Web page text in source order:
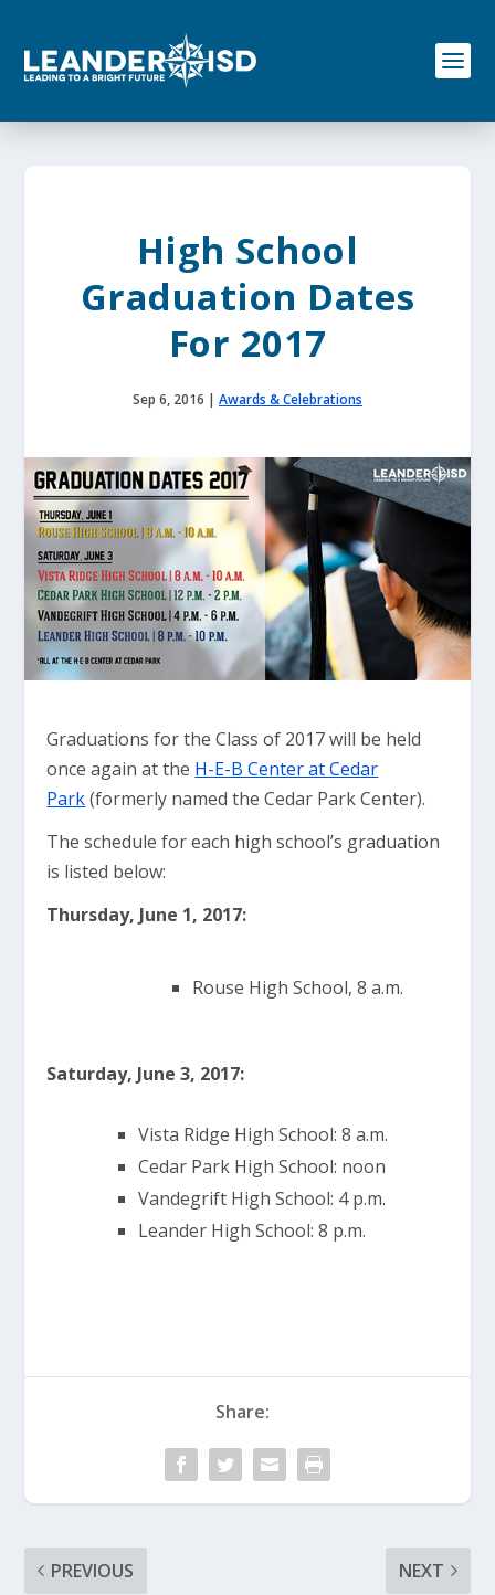
o
High School
Graduation Dates
For 2017
Sep 6, 2016 | Awards & Celebrations
Graduations for the Class of 2017 will be held
once again at the H-E-B Center at Cedar
Park(formerly named the Cedar Park Center).
The schedule for each high school’s graduation
is listed below:
Thursday, June 1, 2017:
Rouse High School, 8 a.m.
Saturday, June 3, 2017:
Vista Ridge High School: 8 a.m.
Cedar Park High School: noon
Vandegrift High School: 4 p.m.
Leander High School: 8 p.m.
Share:
PREVIOUS NEXT